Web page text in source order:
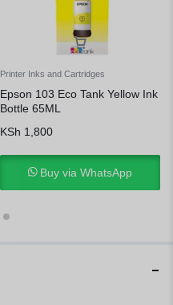
Printer Inks and Cartridges
Epson 103 Eco Tank Yellow Ink
Bottle 65ML
KSh 1,800
Buy via WhatsApp